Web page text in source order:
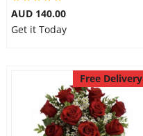
AUD 140.00
Get it Today
Free Delivery